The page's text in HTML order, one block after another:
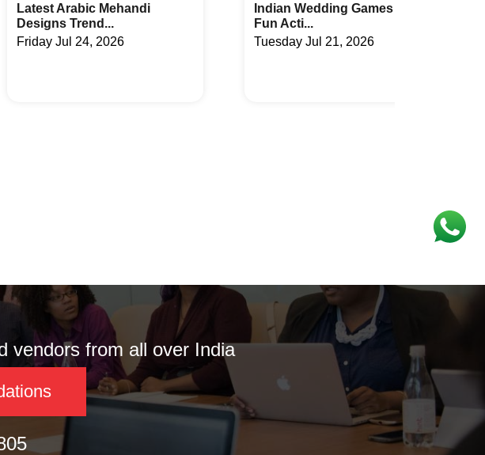
Indian Wedding Games List:
Fun Acti...
Tuesday Jul 21, 2026
How to Compare Wedding
Packages Bef...
Monday Jul 20, 2026
vendors from all over India